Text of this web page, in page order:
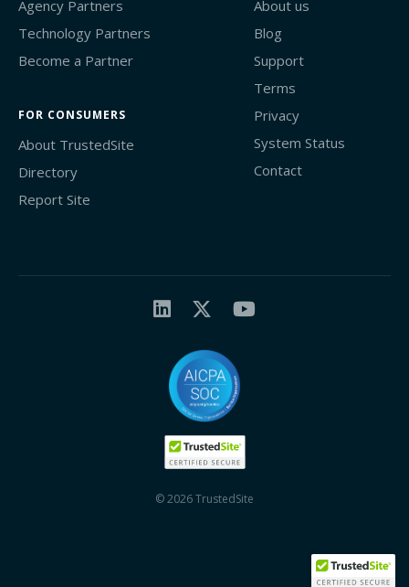
Agency Partners
Technology Partners
Become a Partner
FOR CONSUMERS
About TrustedSite
Directory
Report Site
About us
Blog
Support
Terms
Privacy
System Status
Contact
© 2026 TrustedSite